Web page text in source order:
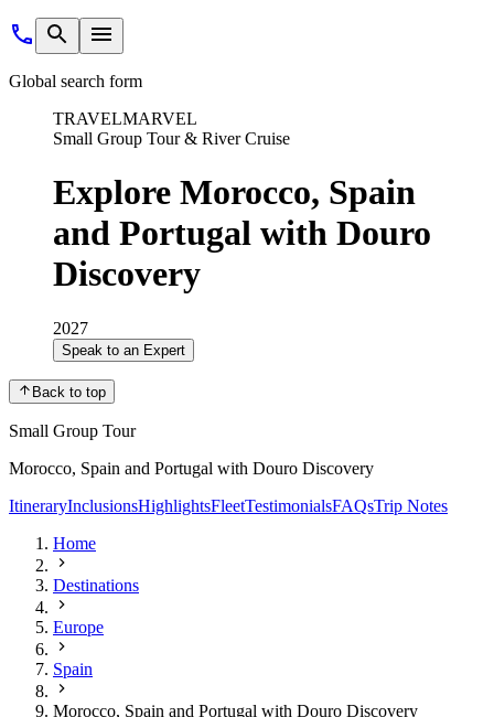
Global search form
TRAVELMARVEL
Small Group Tour & River Cruise
Explore Morocco, Spain
and Portugal with Douro
Discovery
2027
Speak to an Expert
Back to top
Small Group Tour
Morocco, Spain and Portugal with Douro Discovery
ItineraryInclusionsHighlightsFleetTestimonialsFAQsTrip Notes
Home
Destinations
Europe
Spain
Morocco, Spain and Portugal with Douro Discovery